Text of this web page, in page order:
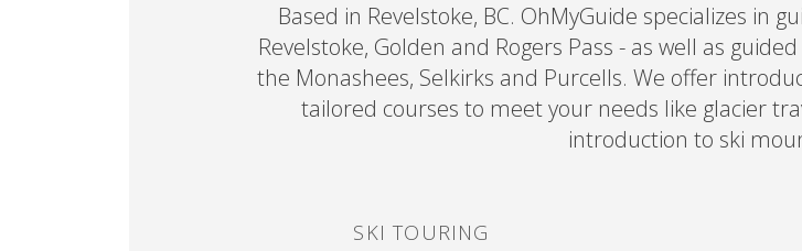
Based in Revelstoke, BC. OhMyGuide specializes in
Revelstoke, Golden and Rogers Pass - as well as
the Monashees, Selkirks and Purcells. We offer
tailored courses to meet your needs like glacier
introduction to ski
SKI TOURING